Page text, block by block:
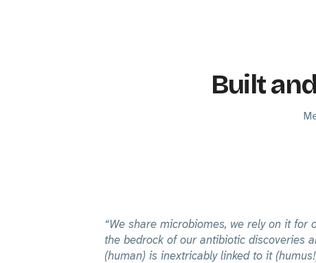
Built
We share microbiomes, we rely on it for
the bedrock of our antibiotic discoveries
(human) is inextricably linked to it